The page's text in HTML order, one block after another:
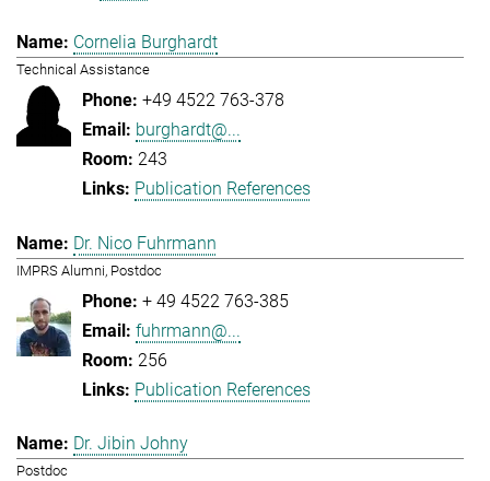
Cornelia Burghardt
Technical Assistance
+49 4522 763-378
burghardt@...
243
Publication References
Dr. Nico Fuhrmann
IMPRS Alumni, Postdoc
+ 49 4522 763-385
fuhrmann@...
256
Publication References
Dr. Jibin Johny
Postdoc